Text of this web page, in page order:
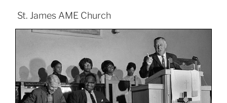
St. James AME Church